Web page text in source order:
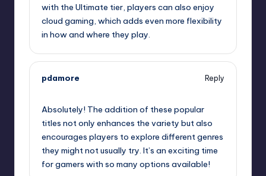
with the Ultimate tier, players can also enjoy
cloud gaming, which adds even more flexibility
in how and where they play.
pdamore
Reply
Absolutely! The addition of these popular
titles not only enhances the variety but also
encourages players to explore different genres
they might not usually try. It’s an exciting time
for gamers with so many options available!